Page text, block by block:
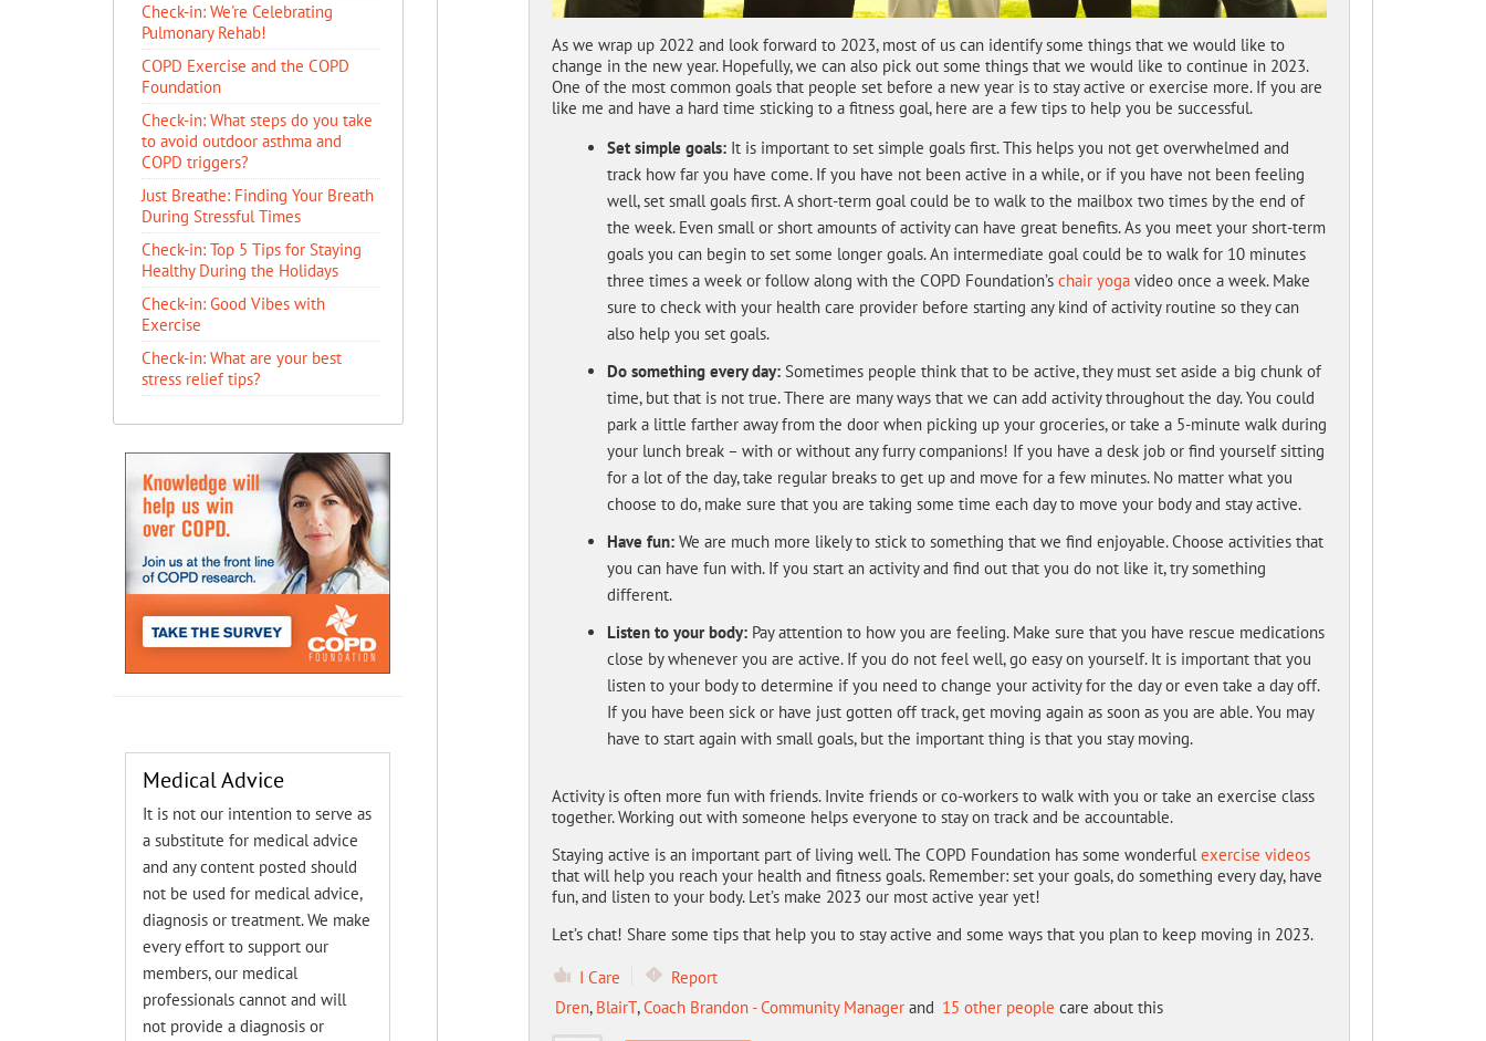
As we wrap up 2022 and look forward to 2023, most of us can identify some things that we would like to
change in the new year. Hopefully, we can also pick out some things that we would like to continue in 2023.
One of the most common goals that people set before a new year is to stay active or exercise more. If you are
like me and have a hard time sticking to a fitness goal, here are a few tips to help you be successful.
Set simple goals:It is important to set simple goals first. This helps you not get overwhelmed and
track how far you have come. If you have not been active in a while, or if you have not been feeling
well, set small goals first. A short-term goal could be to walk to the mailbox two times by the end of
the week. Even small or short amounts of activity can have great benefits. As you meet your short-term
goals you can begin to set some longer goals. An intermediate goal could be to walk for 10 minutes
three times a week or follow along with the COPD Foundation’s chair yogavideo once a week. Make
sure to check with your health care provider before starting any kind of activity routine so they can
also help you set goals.
Do something every day:Sometimes people think that to be active, they must set aside a big chunk of
time, but that is not true. There are many ways that we can add activity throughout the day. You could
park a little farther away from the door when picking up your groceries, or take a 5-minute walk during
your lunch break – with or without any furry companions! If you have a desk job or find yourself sitting
for a lot of the day, take regular breaks to get up and move for a few minutes. No matter what you
choose to do, make sure that you are taking some time each day to move your body and stay active.
Have fun:We are much more likely to stick to something that we find enjoyable. Choose activities that
you can have fun with. If you start an activity and find out that you do not like it, try something
different.
Listen to your body:Pay attention to how you are feeling. Make sure that you have rescue medications
close by whenever you are active. If you do not feel well, go easy on yourself. It is important that you
listen to your body to determine if you need to change your activity for the day or even take a day off.
If you have been sick or have just gotten off track, get moving again as soon as you are able. You may
have to start again with small goals, but the important thing is that you stay moving.
Activity is often more fun with friends. Invite friends or co-workers to walk with you or take an exercise class
together. Working out with someone helps everyone to stay on track and be accountable.
Staying active is an important part of living well. The COPD Foundation has some wonderfulexercise videos
that will help you reach your health and fitness goals. Remember: set your goals, do something every day, have
fun, and listen to your body. Let’s make 2023 our most active year yet!
Let’s chat! Share some tips that help you to stay active and some ways that you plan to keep moving in 2023.
I Care
Report
Dren, BlairT,Coach Brandon - Community Managerand 15 other people care about this
Check-in: We're Celebrating
Pulmonary Rehab!
COPD Exercise and the COPD
Foundation
Check-in: What steps do you take
to avoid outdoor asthma and
COPD triggers?
Just Breathe: Finding Your Breath
During Stressful Times
Check-in: Top 5 Tips for Staying
Healthy During the Holidays
Check-in: Good Vibes with
Exercise
Check-in: What are your best
stress relief tips?
Medical Advice
It is not our intention to serve as
a substitute for medical advice
and any content posted should
not be used for medical advice,
diagnosis or treatment. We make
every effort to support our
members, our medical
professionals cannot and will
not provide a diagnosis or